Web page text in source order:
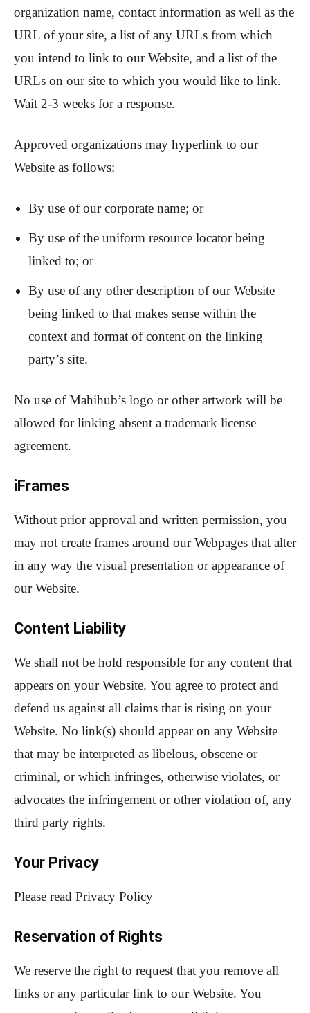
organization name, contact information as well as the
URL of your site, a list of any URLs from which
you intend to link to our Website, and a list of the
URLs on our site to which you would like to link.
Wait 2-3 weeks for a response.
Approved organizations may hyperlink to our
Website as follows:
By use of our corporate name; or
By use of the uniform resource locator being
linked to; or
By use of any other description of our Website
being linked to that makes sense within the
context and format of content on the linking
party’s site.
No use of Mahihub’s logo or other artwork will be
allowed for linking absent a trademark license
agreement.
iFrames
Without prior approval and written permission, you
may not create frames around our Webpages that alter
in any way the visual presentation or appearance of
our Website.
Content Liability
We shall not be hold responsible for any content that
appears on your Website. You agree to protect and
defend us against all claims that is rising on your
Website. No link(s) should appear on any Website
that may be interpreted as libelous, obscene or
criminal, or which infringes, otherwise violates, or
advocates the infringement or other violation of, any
third party rights.
Your Privacy
Please read Privacy Policy
Reservation of Rights
We reserve the right to request that you remove all
links or any particular link to our Website. You